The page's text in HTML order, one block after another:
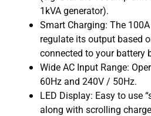
1kVA generator).
Smart Charging: The
regulate its output based
connected to your battery
Wide AC Input Range:
60Hz and 240V / 50Hz.
LED Display: Easy to use
along with scrolling